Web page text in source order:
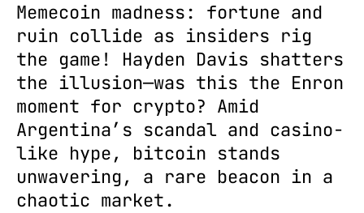
Memecoin madness: fortune and
ruin collide as insiders rig
the game! Hayden Davis shatters
the illusion—was this the Enron
moment for crypto? Amid
Argentina’s scandal and casino-
like hype, bitcoin stands
unwavering, a rare beacon in a
chaotic market.